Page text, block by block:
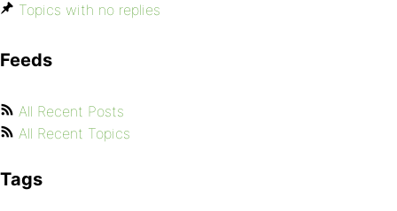
Topics with no replies
Feeds
All Recent Posts
All Recent Topics
Tags